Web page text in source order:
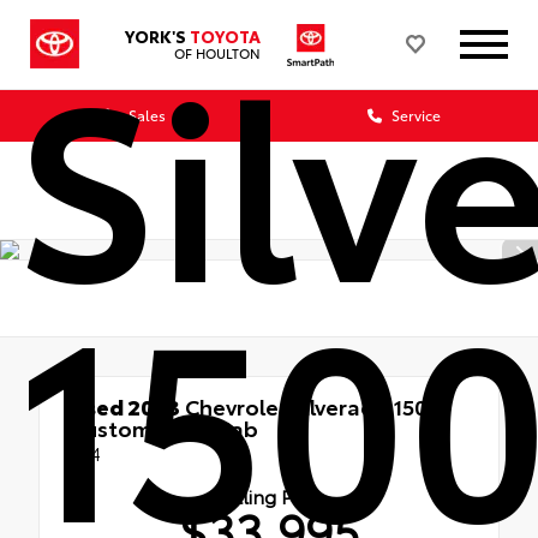
YORK'S TOYOTA
OF HOULTON
Sales Service
Used 2023 Chevrolet Silverado 1500
Custom Crew Cab
4x4
Selling Price